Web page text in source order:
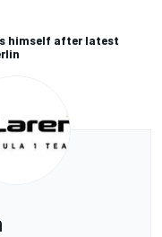
himself after latest